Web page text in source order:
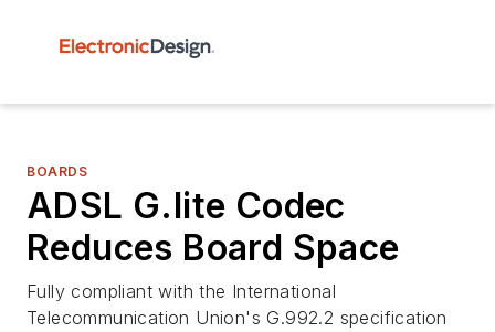
BOARDS
ADSL G.lite Codec
Reduces Board Space
Fully compliant with the International
Telecommunication Union's G.992.2 specification